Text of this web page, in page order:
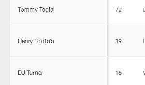
Tommy Togiai 72
Henry To'oTo'o 39
DJ Turner 16